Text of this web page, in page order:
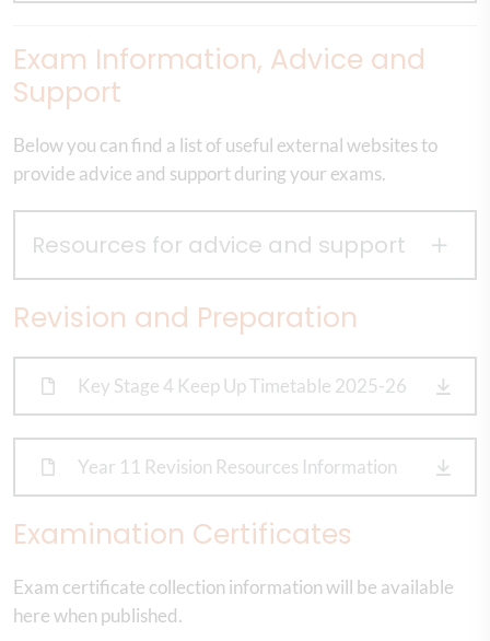
Exam Information, Advice and
Support
Below you can find a list of useful external websites to
provide advice and support during your exams.
Resources for advice and support
Revision and Preparation
Key Stage 4 Keep Up Timetable 2025-26
Year 11 Revision Resources Information
Examination Certificates
Exam certificate collection information will be available
here when published.